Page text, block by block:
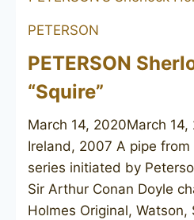
Ben
Wade
013
PETERSON
PETERSON
“Squire”
March 14, 2020March 14,
Ireland, 2007 A pipe
series initiated by
Sir Arthur Conan Doyle
Holmes Original, Watson,